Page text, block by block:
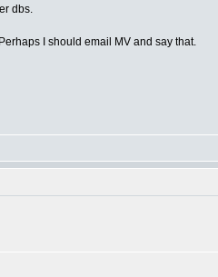
dbs.
I should email MV and say that.